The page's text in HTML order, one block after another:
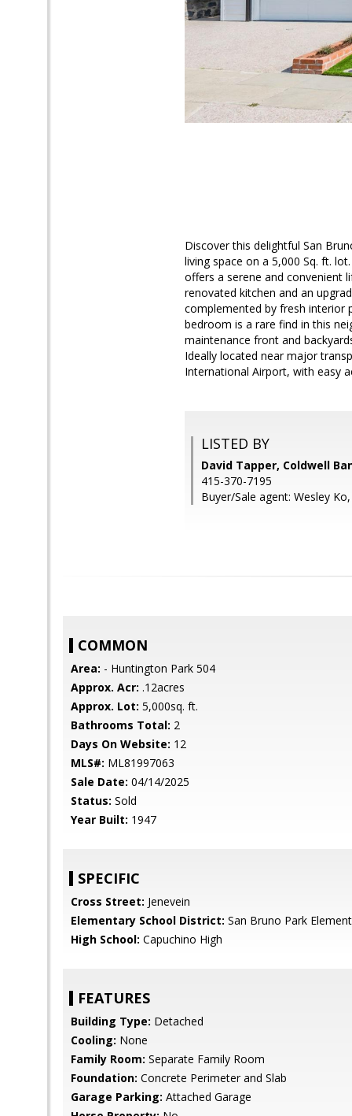
Discover this delightful San
living space on a 5,000 Sq. ft.
offers a serene and convenient
renovated kitchen and an
complemented by fresh interior
bedroom is a rare find in this
maintenance front and
Ideally located near major
International Airport, with easy
LISTED BY
David Tapper, Coldwell
415-370-7195
Buyer/Sale agent: Wesley Ko,
COMMON
Area: - Huntington Park 504
Approx. Acr: .12acres
Approx. Lot: 5,000sq. ft.
Bathrooms Total: 2
Days On Website: 12
MLS#: ML81997063
Sale Date: 04/14/2025
Status: Sold
Year Built: 1947
SPECIFIC
Cross Street: Jenevein
Elementary School District: San Bruno Park
High School: Capuchino High
FEATURES
Building Type: Detached
Cooling: None
Family Room: Separate Family Room
Foundation: Concrete Perimeter and Slab
Garage Parking: Attached Garage